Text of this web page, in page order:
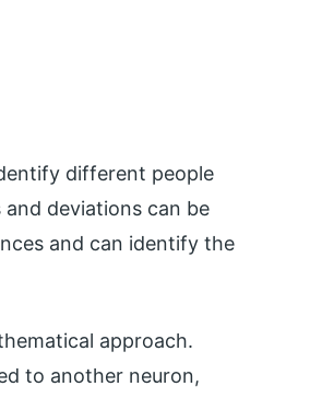
different people
deviations can be
and can identify the
approach.
to another neuron,